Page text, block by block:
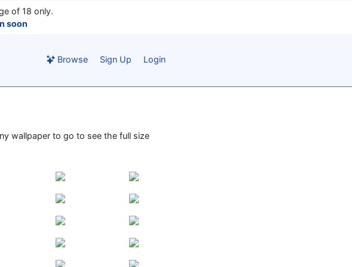
of 18 only.
soon
Browse Sign Up Login
wallpaper to go to see the full size